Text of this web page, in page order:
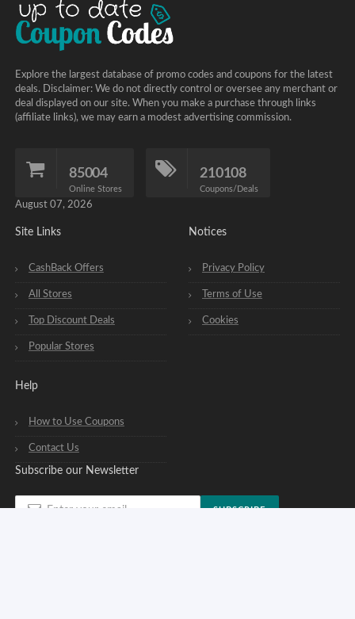
Explore the largest database of promo codes and coupons for the latest
deals. Disclaimer: We do not directly control or oversee any merchant or
deal displayed on our site. When you make a purchase through links
(affiliate links), we may earn a modest advertising commission.
85004
Online Stores
210108
Coupons/Deals
August 07, 2026
Site Links
CashBack Offers
All Stores
Top Discount Deals
Popular Stores
Help
How to Use Coupons
Contact Us
Notices
Privacy Policy
Terms of Use
Cookies
Subscribe our Newsletter
SUBSCRIBE